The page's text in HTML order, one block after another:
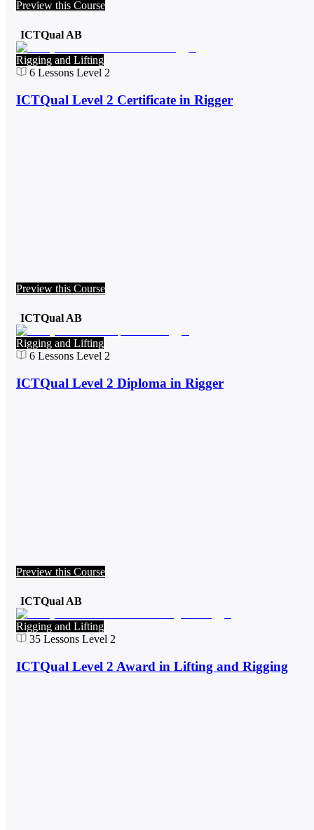
Preview this Course
ICTQual AB
Rigging and Lifting
6 Lessons Level 2
ICTQual Level 2 Certificate in Rigger
Preview this Course
ICTQual AB
Rigging and Lifting
6 Lessons Level 2
ICTQual Level 2 Diploma in Rigger
Preview this Course
ICTQual AB
Rigging and Lifting
35 Lessons Level 2
ICTQual Level 2 Award in Lifting and Rigging